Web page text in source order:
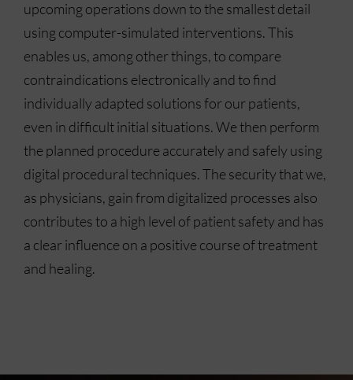
upcoming operations down to the smallest detail
using computer-simulated interventions. This
enables us, among other things, to compare
contraindications electronically and to find
individually adapted solutions for our patients,
even in difficult initial situations. We then perform
the planned procedure accurately and safely using
digital procedural techniques. The security that we,
as physicians, gain from digitalized processes also
contributes to a high level of patient safety and has
a clear influence on a positive course of treatment
and healing.